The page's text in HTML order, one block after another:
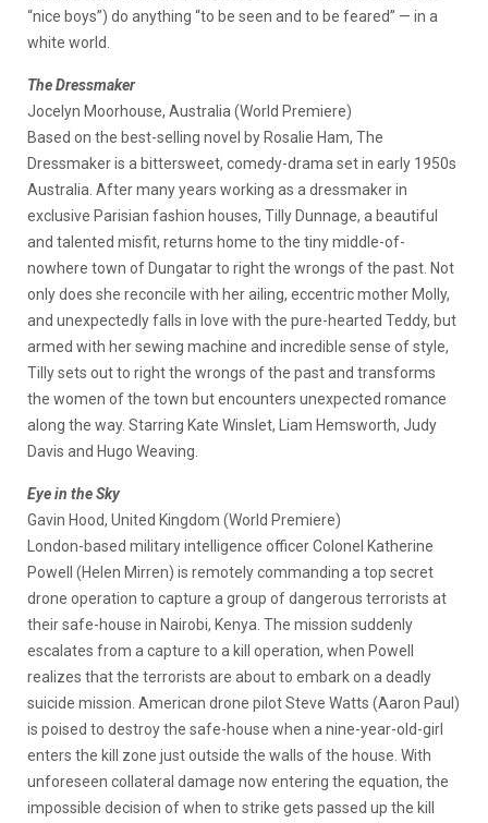
“nice boys”) do anything “to be seen and to be feared” — in a
white world.
The Dressmaker
Jocelyn Moorhouse, Australia (World Premiere)
Based on the best-selling novel by Rosalie Ham, The
Dressmaker is a bittersweet, comedy-drama set in early 1950s
Australia. After many years working as a dressmaker in
exclusive Parisian fashion houses, Tilly Dunnage, a beautiful
and talented misfit, returns home to the tiny middle-of-
nowhere town of Dungatar to right the wrongs of the past. Not
only does she reconcile with her ailing, eccentric mother Molly,
and unexpectedly falls in love with the pure-hearted Teddy, but
armed with her sewing machine and incredible sense of style,
Tilly sets out to right the wrongs of the past and transforms
the women of the town but encounters unexpected romance
along the way. Starring Kate Winslet, Liam Hemsworth, Judy
Davis and Hugo Weaving.
Eye in the Sky
Gavin Hood, United Kingdom (World Premiere)
London-based military intelligence officer Colonel Katherine
Powell (Helen Mirren) is remotely commanding a top secret
drone operation to capture a group of dangerous terrorists at
their safe-house in Nairobi, Kenya. The mission suddenly
escalates from a capture to a kill operation, when Powell
realizes that the terrorists are about to embark on a deadly
suicide mission. American drone pilot Steve Watts (Aaron Paul)
is poised to destroy the safe-house when a nine-year-old-girl
enters the kill zone just outside the walls of the house. With
unforeseen collateral damage now entering the equation, the
impossible decision of when to strike gets passed up the kill